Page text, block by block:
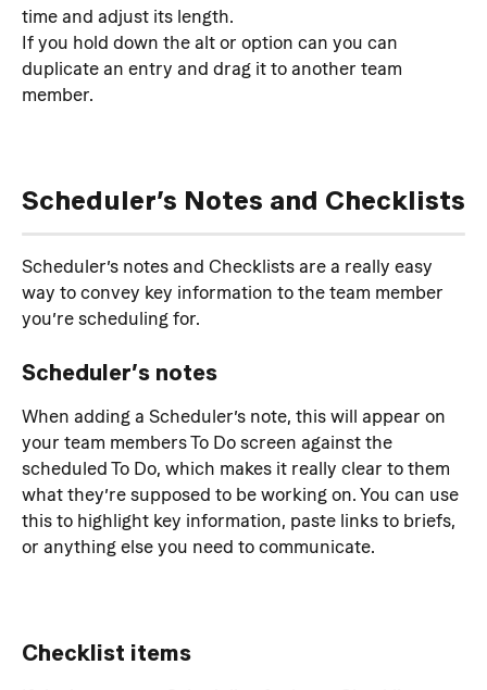
time and adjust its length.
If you hold down the alt or option can you can
duplicate an entry and drag it to another team
member.
Scheduler’s Notes and Checklists
Scheduler’s notes and Checklists are a really easy
way to convey key information to the team member
you’re scheduling for.
Scheduler’s notes
When adding a Scheduler’s note, this will appear on
your team members To Do screen against the
scheduled To Do, which makes it really clear to them
what they’re supposed to be working on. You can use
this to highlight key information, paste links to briefs,
or anything else you need to communicate.
Checklist items